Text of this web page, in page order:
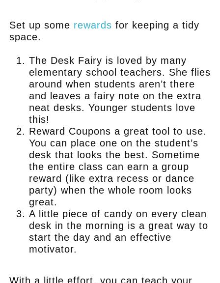
Set up some rewards for keeping a tidy
space.
The Desk Fairy is loved by many
elementary school teachers. She flies
around when students aren’t there
and leaves a fairy note on the extra
neat desks. Younger students love
this!
Reward Coupons a great tool to use.
You can place one on the student’s
desk that looks the best. Sometime
the entire class can earn a group
reward (like extra recess or dance
party) when the whole room looks
great.
A little piece of candy on every clean
desk in the morning is a great way to
start the day and an effective
motivator.
With a little effort, you can teach your